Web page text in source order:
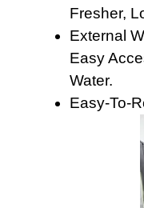
Fresher,
External
Easy
Water.
Easy-To-